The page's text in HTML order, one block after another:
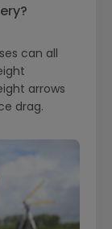
can all
arrows
drag.